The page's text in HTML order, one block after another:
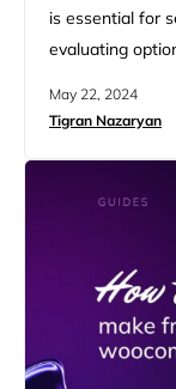
is essential for
evaluating
Authorize.Net.
forms, and
managing
experience,
May 22, 2024
Tigran Nazaryan